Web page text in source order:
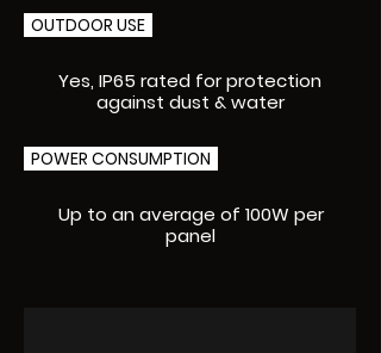
OUTDOOR USE
Yes, IP65 rated for protection
against dust & water
POWER CONSUMPTION
Up to an average of 100W per
panel